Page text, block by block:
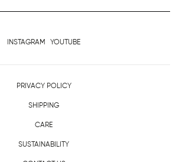
INSTAGRAM YOUTUBE
PRIVACY POLICY
SHIPPING
CARE
SUSTAINABILITY